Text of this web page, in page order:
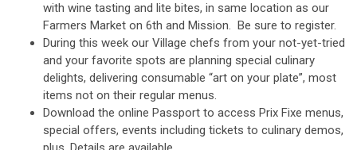
with wine tasting and lite bites, in same location as our
Farmers Market on 6th and Mission. Be sure to register.
During this week our Village chefs from your not-yet-tried
and your favorite spots are planning special culinary
delights, delivering consumable “art on your plate”, most
items not on their regular menus.
Download the online Passport to access Prix Fixe menus,
special offers, events including tickets to culinary demos,